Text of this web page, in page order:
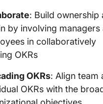
: Build ownership
by involving managers
in collaboratively
OKRs
OKRs: Align team
OKRs with the